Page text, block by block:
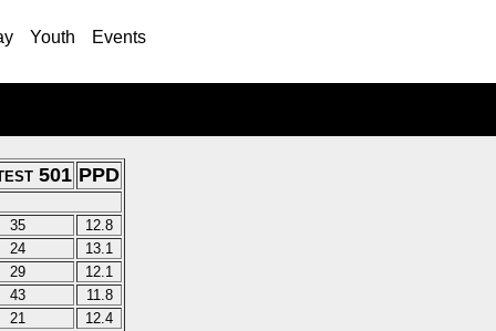
Youth Events
501 PPD
35
12.8
24
13.1
29
12.1
43
11.8
21
12.4